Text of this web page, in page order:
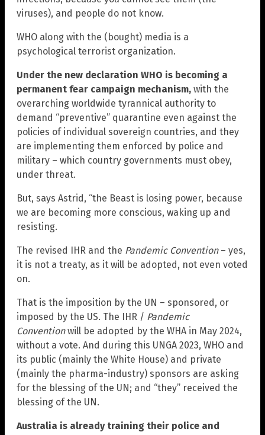
viruses), and people do not know.
WHO along with the (bought) media is a
psychological terrorist organization.
Under the new declaration WHO is becoming a
permanent fear campaign mechanism, with the
overarching worldwide tyrannical authority to
demand “preventive” quarantine even against the
policies of individual sovereign countries, and they
are implementing them enforced by police and
military – which country governments must obey,
under threat.
But, says Astrid, “the Beast is losing power, because
we are becoming more conscious, waking up and
resisting.
The revised IHR and the Pandemic Convention– yes,
it is not a treaty, as it will be adopted, not even voted
on.
That is the imposition by the UN – sponsored, or
imposed by the US. The IHR / Pandemic
Conventionwill be adopted by the WHA in May 2024,
without a vote. And during this UNGA 2023, WHO and
its public (mainly the White House) and private
(mainly the pharma-industry) sponsors are asking
for the blessing of the UN; and “they” received the
blessing of the UN.
Australia is already training their police and